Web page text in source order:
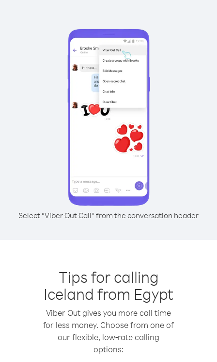
Select “Viber Out Call” from the conversation header
Tips for calling
Iceland from Egypt
Viber Out gives you more call time
for less money. Choose from one of
our flexible, low-rate calling
options: